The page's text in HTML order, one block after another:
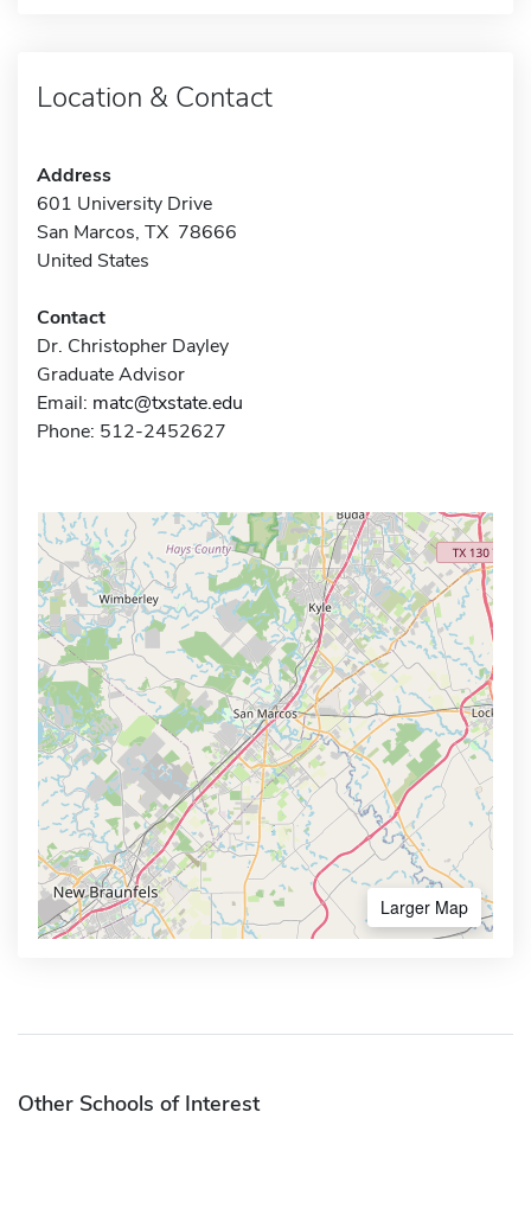
Location & Contact
Address
601 University Drive
San Marcos, TX 78666
United States
Contact
Dr. Christopher Dayley
Graduate Advisor
Email: matc@txstate.edu
Phone: 512-2452627
Larger Map
Other Schools of Interest